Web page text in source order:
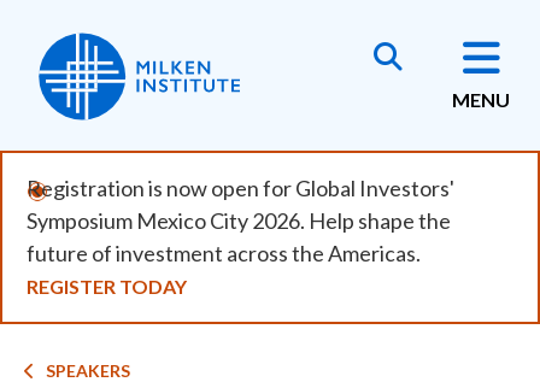
main
content
MENU
Registration is now open for Global Investors'
Symposium Mexico City 2026. Help shape the
future of investment across the Americas.
REGISTER TODAY
SPEAKERS